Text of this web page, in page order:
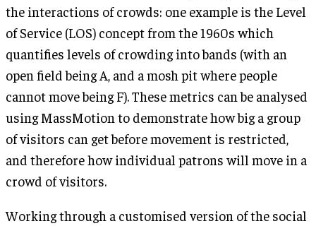
the interactions of crowds: one example is the Level
of Service (LOS) concept from the 1960s which
quantifies levels of crowding into bands (with an
open field being A, and a mosh pit where people
cannot move being F). These metrics can be analysed
using MassMotion to demonstrate how big a group
of visitors can get before movement is restricted,
and therefore how individual patrons will move in a
crowd of visitors.
Working through a customised version of the social